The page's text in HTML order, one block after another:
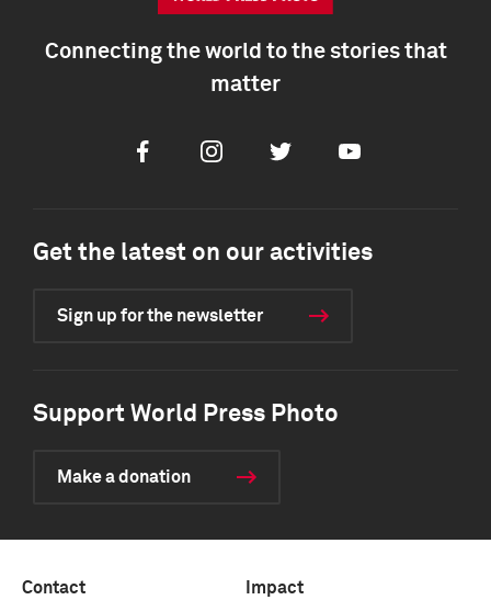
Connecting the world to the stories that
matter
FacebookInstagramTwitter Youtube
Get the latest on our activities
Sign up for the newsletter
Support World Press Photo
Make a donation
Contact Impact